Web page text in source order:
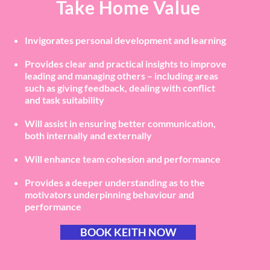
Take Home Value
Invigorates personal development and learning
Provides clear and practical insights to improve
leading and managing others – including areas
such as giving feedback, dealing with conflict
and task suitability
Will assist in ensuring better communication,
both internally and externally
Will enhance team cohesion and performance
Provides a deeper understanding as to the
motivators underpinning behaviour and
performance
BOOK KEITH NOW